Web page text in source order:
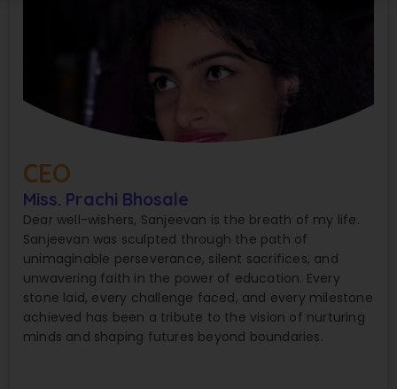
CEO
Miss. Prachi Bhosale
Dear well-wishers, Sanjeevan is the breath of my life.
Sanjeevan was sculpted through the path of
unimaginable perseverance, silent sacrifices, and
unwavering faith in the power of education. Every
stone laid, every challenge faced, and every milestone
achieved has been a tribute to the vision of nurturing
minds and shaping futures beyond boundaries.